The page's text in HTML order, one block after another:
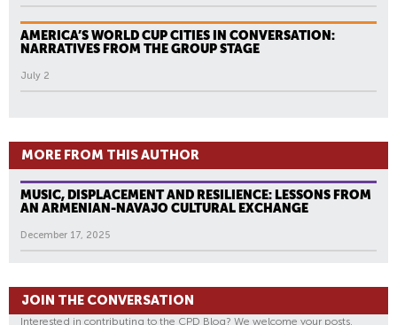
AMERICA’S WORLD CUP CITIES IN CONVERSATION:
NARRATIVES FROM THE GROUP STAGE
July 2
MORE FROM THIS AUTHOR
MUSIC, DISPLACEMENT AND RESILIENCE: LESSONS FROM
AN ARMENIAN-NAVAJO CULTURAL EXCHANGE
December 17, 2025
JOIN THE CONVERSATION
Interested in contributing to the CPD Blog? We welcome your posts.